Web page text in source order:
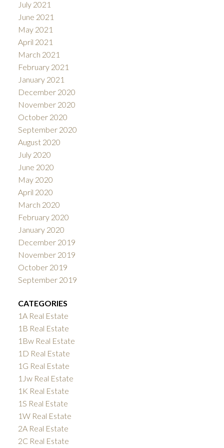
July 2021
June 2021
May 2021
April 2021
March 2021
February 2021
January 2021
December 2020
November 2020
October 2020
September 2020
August 2020
July 2020
June 2020
May 2020
April 2020
March 2020
February 2020
January 2020
December 2019
November 2019
October 2019
September 2019
CATEGORIES
1A Real Estate
1B Real Estate
1Bw Real Estate
1D Real Estate
1G Real Estate
1Jw Real Estate
1K Real Estate
1S Real Estate
1W Real Estate
2A Real Estate
2C Real Estate